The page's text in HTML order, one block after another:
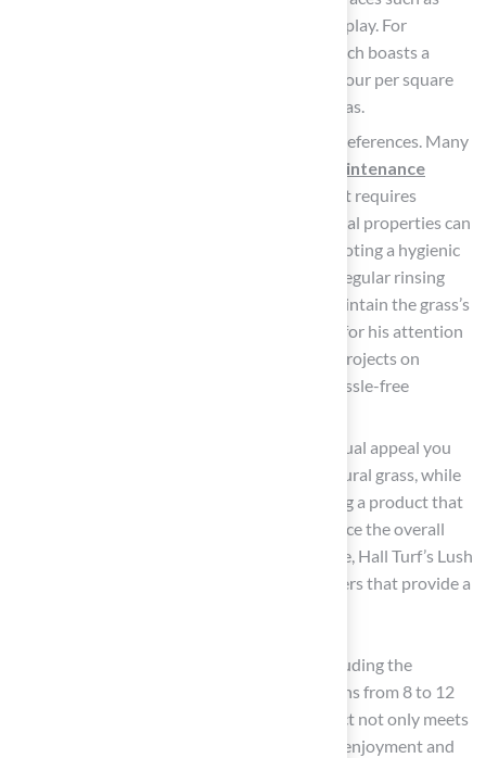
rubber padding to prevent injuries during play. For
, which boasts a
drainage capacity of over 200 inches per hour per square
yard, making it suitable for high-traffic areas.
: Reflect on your maintenance preferences. Many
low-maintenance
, making it vital to select grass that requires
minimal upkeep. Options with antimicrobial properties can
significantly reduce cleaning efforts, promoting a hygienic
environment for both pets and children. Regular rinsing
and brushing are essential practices to maintain the grass’s
condition. Customers have praised Brock for his attention
to detail and commitment to completing projects on
schedule and within budget, ensuring a hassle-free
: Consider the visual appeal you
wish to achieve. Some products mimic natural grass, while
others offer a more uniform look. Choosing a product that
aligns with your aesthetic goals can enhance the overall
beauty of your outdoor space. For instance, Hall Turf’s Lush
90UF features C-shaped polyethylene fibers that provide a
By thoroughly assessing these elements, including the
lifespan of artificial grass, which typically spans from 8 to 12
years, you can ensure that the grass you select not only meets
your functional needs but also enhances the enjoyment and